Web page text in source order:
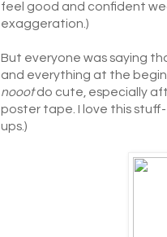
feel good and confident
exaggeration.)
But everyone was saying
and everything at the
noootdo cute, especially
poster tape. I love this
ups.)